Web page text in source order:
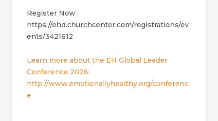
Register Now:
https://ehd.churchcenter.com/registrations/ev
ents/3421612
Learn more about the EH Global Leader
Conference 2026:
http://www.emotionallyhealthy.org/conferenc
e